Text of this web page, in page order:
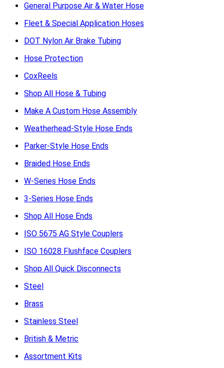
General Purpose Air & Water Hose
Fleet & Special Application Hoses
DOT Nylon Air Brake Tubing
Hose Protection
CoxReels
Shop All Hose & Tubing
Make A Custom Hose Assembly
Weatherhead-Style Hose Ends
Parker-Style Hose Ends
Braided Hose Ends
W-Series Hose Ends
3-Series Hose Ends
Shop All Hose Ends
ISO 5675 AG Style Couplers
ISO 16028 Flushface Couplers
Shop All Quick Disconnects
Steel
Brass
Stainless Steel
British & Metric
Assortment Kits